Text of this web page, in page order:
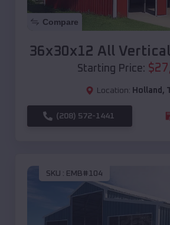
Compare
36x30x12 All
Starting Price: $
Location: Holland ,
(208) 572-1441
SKU : EMB#104